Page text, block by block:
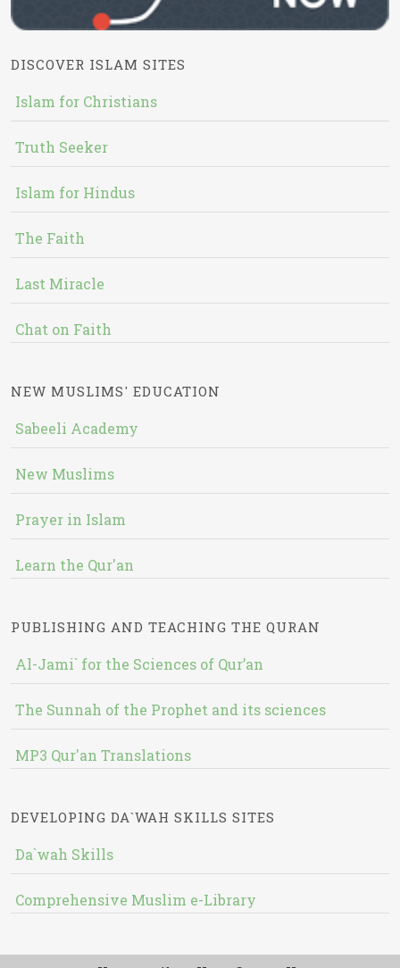
DISCOVER ISLAM SITES
Islam for Christians
Truth Seeker
Islam for Hindus
The Faith
Last Miracle
Chat on Faith
NEW MUSLIMS' EDUCATION
Sabeeli Academy
New Muslims
Prayer in Islam
Learn the Qur'an
PUBLISHING AND TEACHING THE QURAN
Al-Jami` for the Sciences of Qur’an
The Sunnah of the Prophet and its sciences
MP3 Qur'an Translations
DEVELOPING DA`WAH SKILLS SITES
Da`wah Skills
Comprehensive Muslim e-Library